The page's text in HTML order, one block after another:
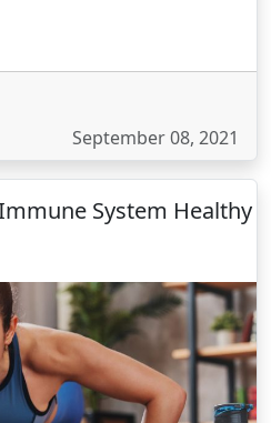
September 08, 2021
System Healthy